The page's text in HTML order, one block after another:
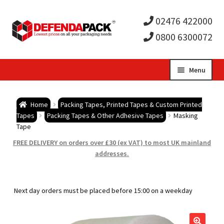
02476 422000
0800 6300072
Menu
child
Postal Boxes and Cartons
child
Vinyl Record Mailers
child
Home
Packing Tapes, Printed Tapes & Custom Printed
Tapes
Packing Tapes & Other Adhesive Tapes
Masking
Tape
FREE DELIVERY on orders over £30 (ex VAT) to most UK mainland
addresses.
Next day orders must be placed before 15:00 on a weekday